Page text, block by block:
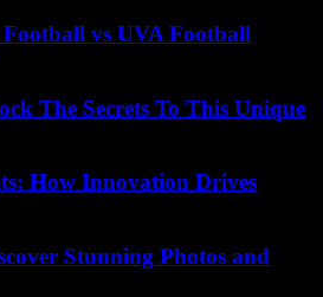
vs UVA Football
The Secrets To This Unique
How Innovation Drives
Stunning Photos and